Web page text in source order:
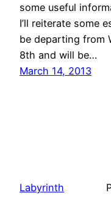
some useful
I’ll reiterate some
be departing from
8th and will be…
March 14, 2013
Labyrinth